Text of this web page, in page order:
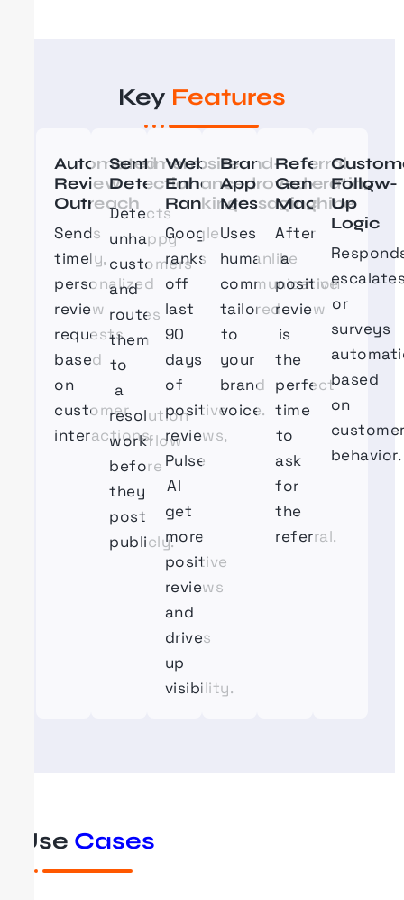
Key Features
Automated
Review
Outreach
Sends
timely,
personalized
review
requests
based
on
customer
interactions.
Sentiment
Detection
Detects
unhappy
customers
and
routes
them
to
a
resolution
workflow
before
they
post
publicly.
Website
Enhanced
Ranking
Google
ranks
off
last
90
days
of
positive
reviews,
Pulse
AI
get
more
positive
reviews
and
drives
up
visibility.
Brand-
Approved
Messaging
Uses
humanlike
communication
tailored
to
your
brand
voice.
Referral
Generating
Machine
After
a
positive
review
is
the
perfect
time
to
ask
for
the
referral.
Follow-
Up
Logic
or
surveys
based
on
behavior.
Use Cases